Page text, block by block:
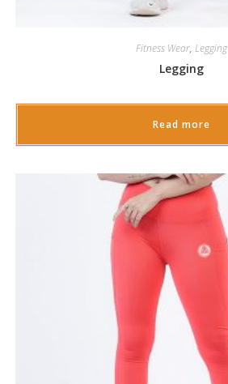
Fitness Wear, Legging
Legging
Read more